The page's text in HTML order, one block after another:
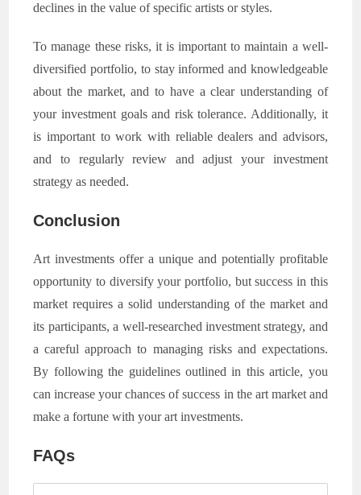
declines in the value of specific artists or styles.
To manage these risks, it is important to maintain a well-
diversified portfolio, to stay informed and knowledgeable
about the market, and to have a clear understanding of
your investment goals and risk tolerance. Additionally, it
is important to work with reliable dealers and advisors,
and to regularly review and adjust your investment
strategy as needed.
Conclusion
Art investments offer a unique and potentially profitable
opportunity to diversify your portfolio, but success in this
market requires a solid understanding of the market and
its participants, a well-researched investment strategy, and
a careful approach to managing risks and expectations.
By following the guidelines outlined in this article, you
can increase your chances of success in the art market and
make a fortune with your art investments.
FAQs